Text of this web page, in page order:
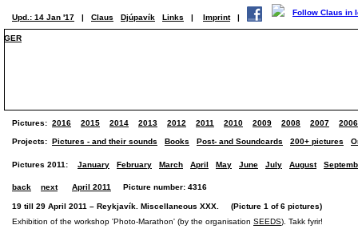
Upd.: 14 Jan '17 | Claus Djúpavík Links | Imprint |
GER
Pictures: 2016 2015 2014 2013 2012 2011 2010 2009 2008 2007 2006
Projects: Pictures - and their sounds Books Post- and Soundcards 200+ pictures
Pictures 2011: January February March April May June July August
back next April 2011 Picture number: 4316
19 till 29 April 2011 – Reykjavík. Miscellaneous XXX. (Picture 1 of 6 pictures)
Exhibition of the workshop 'Photo-Marathon' (by the organisation SEEDS). Takk fyrir!